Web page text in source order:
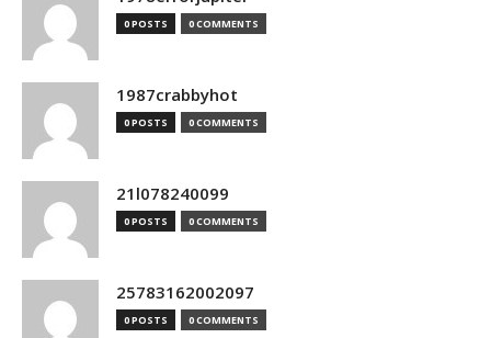
0 POSTS 0 COMMENTS
1987crabbyhot
0 POSTS 0 COMMENTS
21l078240099
0 POSTS 0 COMMENTS
25783162002097
0 POSTS 0 COMMENTS